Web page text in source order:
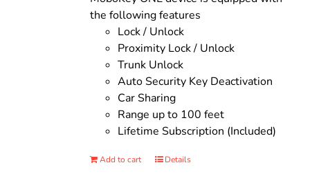
the following features
Lock / Unlock
Proximity Lock / Unlock
Trunk Unlock
Auto Security Key Deactivation
Car Sharing
Range up to 100 feet
Lifetime Subscription (Included)
Add to cart Details